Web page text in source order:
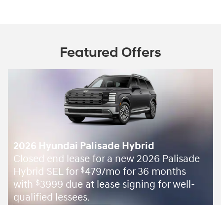
Featured Offers
2026 Hyundai Palisade Hybrid
Closed end lease for a new 2026 Palisade
Hybrid SEL for $479/mo for 36 months
with $3999 due at lease signing for well-
qualified lessees.